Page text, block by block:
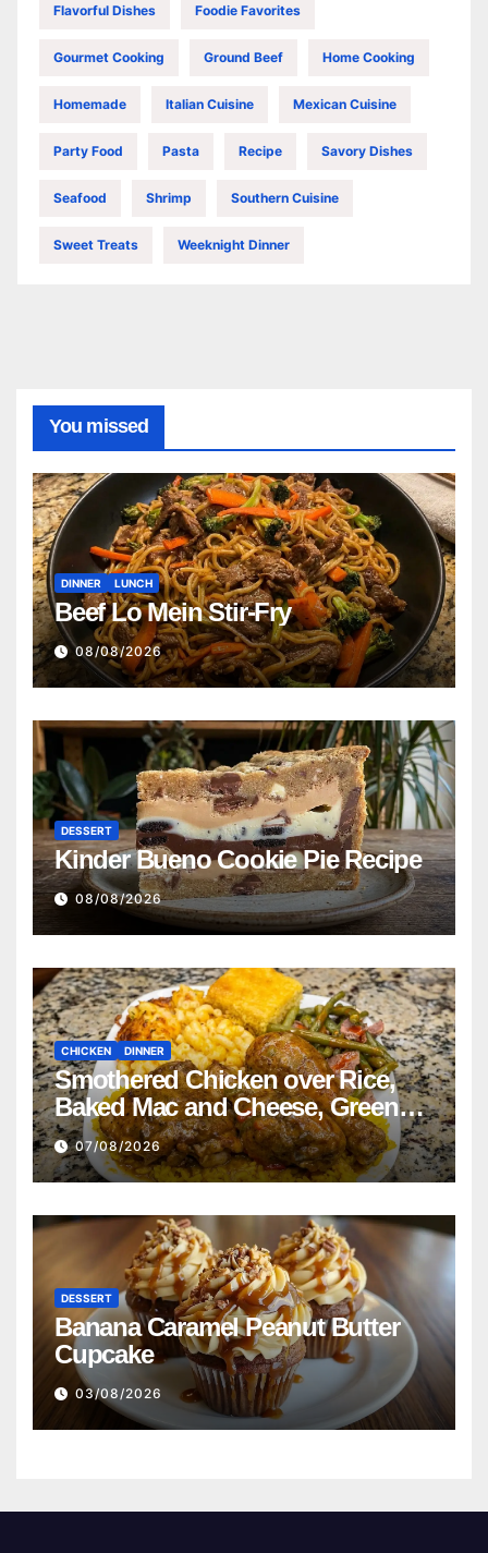
Flavorful Dishes Foodie Favorites
Gourmet Cooking Ground Beef Home Cooking
Homemade Italian Cuisine Mexican Cuisine
Party Food Pasta Recipe Savory Dishes
Seafood Shrimp Southern Cuisine
Sweet Treats Weeknight Dinner
You missed
DINNER LUNCH
Beef Lo Mein Stir-Fry
08/08/2026
DESSERT
Kinder Bueno Cookie Pie Recipe
08/08/2026
CHICKEN DINNER
Smothered Chicken over Rice,
Baked Mac and Cheese, Green
Beans with Smoked Turkey, and
Cornbread Recipe
07/08/2026
DESSERT
Banana Caramel Peanut Butter
Cupcake
03/08/2026